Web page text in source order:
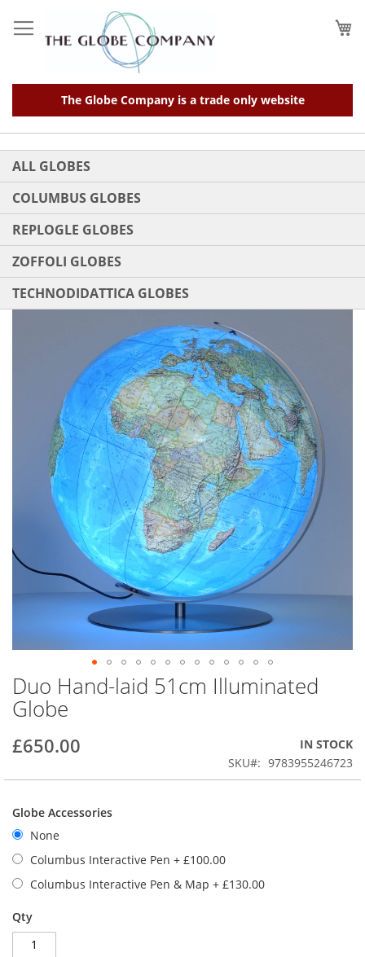
to
Content
The Globe Company is a trade only website
ALL GLOBES
COLUMBUS GLOBES
REPLOGLE GLOBES
ZOFFOLI GLOBES
TECHNODIDATTICA GLOBES
Duo Hand-laid 51cm Illuminated
Globe
£650.00
IN STOCK
SKU
9783955246723
Globe Accessories
None
Columbus Interactive Pen + £100.00
Columbus Interactive Pen & Map + £130.00
Qty
Skip
to
the
of
images